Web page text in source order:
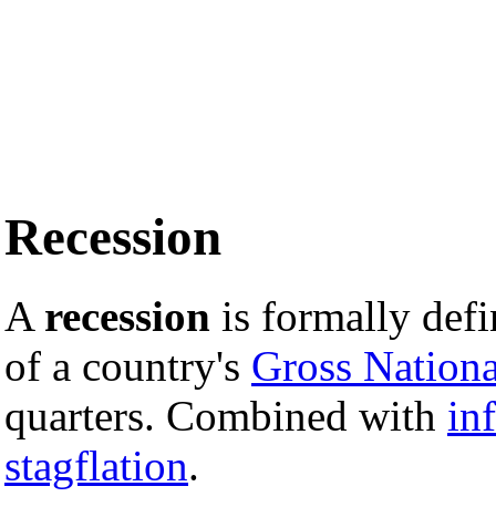
Recession
A recession is formally
of a country's Gross
quarters. Combined with
stagflation.